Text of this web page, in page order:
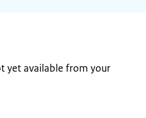
yet available from your